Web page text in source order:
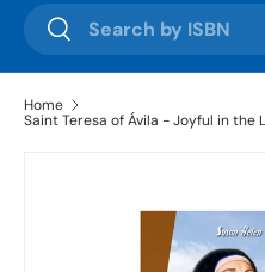
Search
Search
Home
Saint Teresa of Ávila - Joyful in the